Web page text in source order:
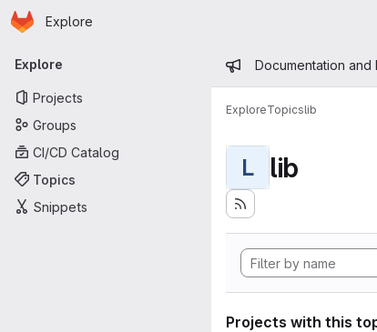
Skip to main content
Homepage
Explore
Primary navigation
Explore
Projects
Groups
CI/CD Catalog
Topics
Snippets
Admin
Documentation and
ExploreTopicslib
L lib
Projects with this